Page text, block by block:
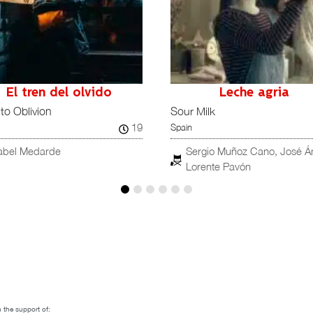
Leche agria
19
Muñoz Cano, José Ángel
Malegro verte
Good T’See Ya
Spain
Nüll García
the support of: